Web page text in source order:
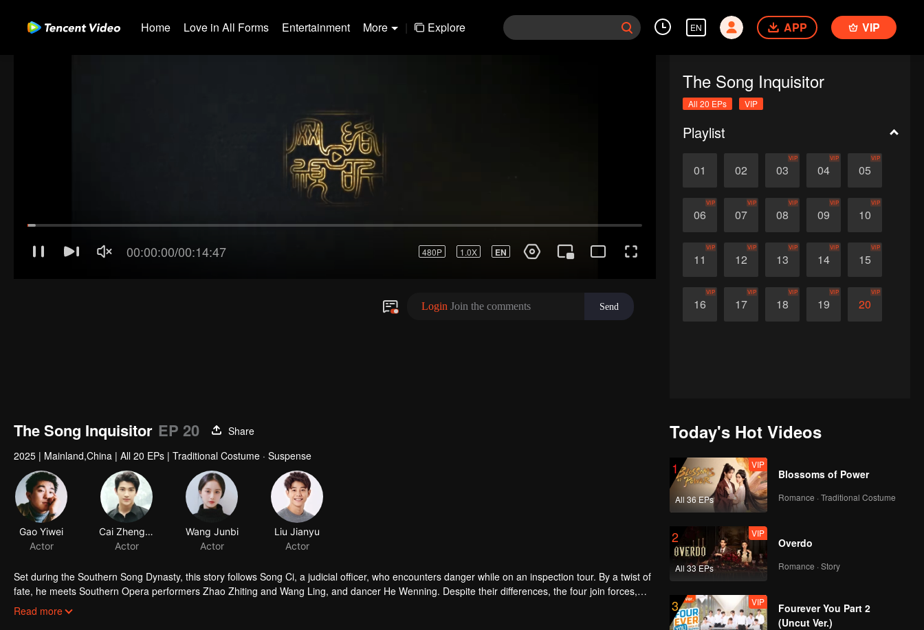
Home Love in All Forms Entertainment More | Explore EN APP VIP
The Song Inquisitor
All 20 EPs VIP
Playlist
01 02 03
VIP
04
VIP
05
VIP
06
VIP
07
VIP
08
VIP
09
VIP
10
VIP
11
VIP
12
VIP
13
VIP
14
VIP
15
VIP
16
VIP
17
VIP
18
VIP
19
VIP
20
VIP
The Song Inquisitor EP 20
Share
2025 | Mainland,China | All 20 EPs | Traditional Costume · Suspense
Set during the Southern Song Dynasty, this story follows Song Ci, a judicial officer, who encounters danger while on an inspection tour. By a twist of
fate, he meets Southern Opera performers Zhao Zhiting and Wang Ling, and dancer He Wenning. Despite their differences, the four join forces,
solving four murder cases through investigation, interrogation, and forensic analysis, bringing justice to the deceased and fairness to the living.
Read more
Today's Hot Videos
1
All 36 EPs
VIP
Blossoms of Power
Romance · Traditional Costume
2
All 33 EPs
VIP
Overdo
Romance · Story
3 VIP
Fourever You Part 2
(Uncut Ver.)